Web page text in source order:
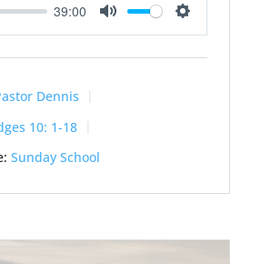
39:00
Mute Settings
Dennis
10: 1-18
Sunday School